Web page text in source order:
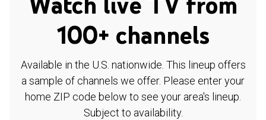
100+ channels
Available in the U.S. nationwide. This lineup offers
a sample of channels we offer. Please enter your
home ZIP code below to see your area's lineup.
Subject to availability.